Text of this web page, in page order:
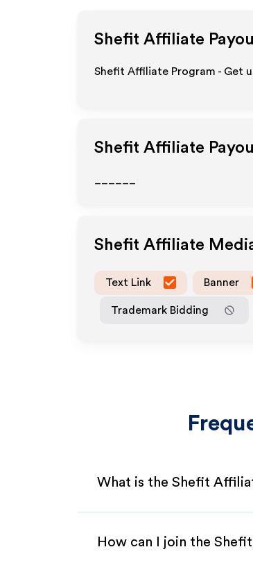
Shefit Affiliate
Shefit Affiliate Program - Get
Shefit Affiliate
Shefit Affiliate
Text Link Banner
Trademark Bidding
What is the Shefit
How can I join the